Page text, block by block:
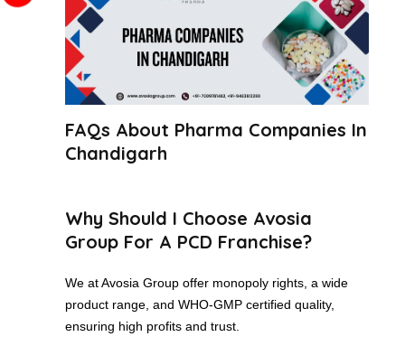
FAQs About Pharma Companies In
Chandigarh
Why Should I Choose Avosia
Group For A PCD Franchise?
We at Avosia Group offer monopoly rights, a wide
product range, and WHO-GMP certified quality,
ensuring high profits and trust.